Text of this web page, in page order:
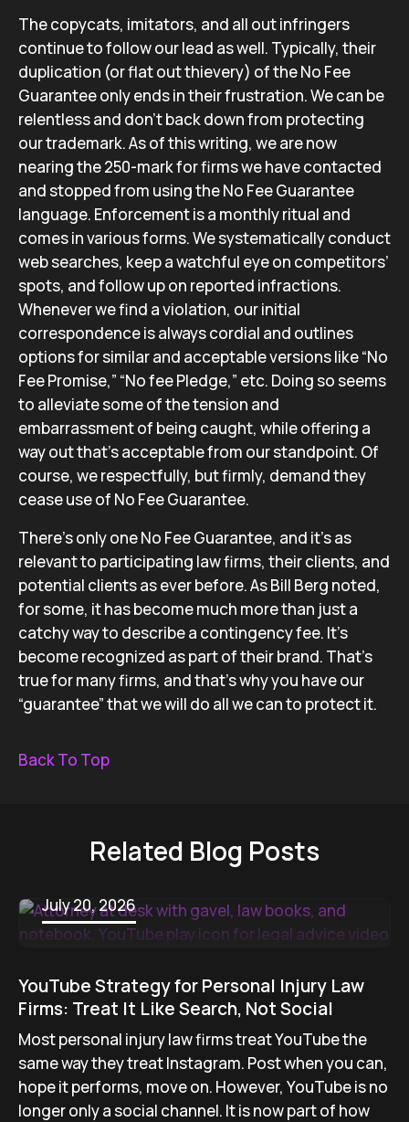
The copycats, imitators, and all out infringers
continue to follow our lead as well. Typically, their
duplication (or flat out thievery) of the No Fee
Guarantee only ends in their frustration. We can be
relentless and don’t back down from protecting
our trademark. As of this writing, we are now
nearing the 250-mark for firms we have contacted
and stopped from using the No Fee Guarantee
language. Enforcement is a monthly ritual and
comes in various forms. We systematically conduct
web searches, keep a watchful eye on competitors’
spots, and follow up on reported infractions.
Whenever we find a violation, our initial
correspondence is always cordial and outlines
options for similar and acceptable versions like “No
Fee Promise,” “No fee Pledge,” etc. Doing so seems
to alleviate some of the tension and
embarrassment of being caught, while offering a
way out that’s acceptable from our standpoint. Of
course, we respectfully, but firmly, demand they
cease use of No Fee Guarantee.
There’s only one No Fee Guarantee, and it’s as
relevant to participating law firms, their clients, and
potential clients as ever before. As Bill Berg noted,
for some, it has become much more than just a
catchy way to describe a contingency fee. It’s
become recognized as part of their brand. That’s
true for many firms, and that’s why you have our
“guarantee” that we will do all we can to protect it.
Back To Top
Related Blog Posts
July 20, 2026
YouTube Strategy for Personal Injury Law
Firms: Treat It Like Search, Not Social
Most personal injury law firms treat YouTube the
same way they treat Instagram. Post when you can,
hope it performs, move on. However, YouTube is no
longer only a social channel. It is now part of how